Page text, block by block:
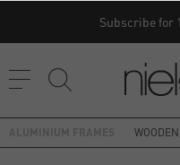
Subscribe for